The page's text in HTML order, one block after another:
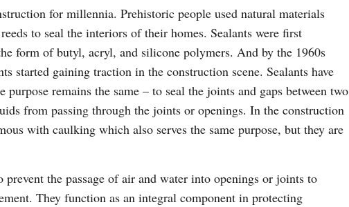
for millennia. Prehistoric people used natural materials
to seal the interiors of their homes. Sealants were first
form of butyl, acryl, and silicone polymers. And by the 1960s
started gaining traction in the construction scene. Sealants have
purpose remains the same – to seal the joints and gaps between two
from passing through the joints or openings. In the construction
with caulking which also serves the same purpose, but they are
the passage of air and water into openings or joints to
They function as an integral component in protecting